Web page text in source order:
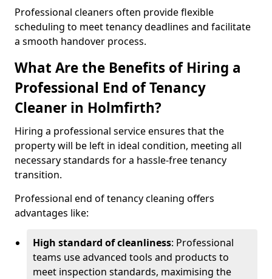
Professional cleaners often provide flexible
scheduling to meet tenancy deadlines and facilitate
a smooth handover process.
What Are the Benefits of Hiring a
Professional End of Tenancy
Cleaner in Holmfirth?
Hiring a professional service ensures that the
property will be left in ideal condition, meeting all
necessary standards for a hassle-free tenancy
transition.
Professional end of tenancy cleaning offers
advantages like:
High standard of cleanliness: Professional
teams use advanced tools and products to
meet inspection standards, maximising the